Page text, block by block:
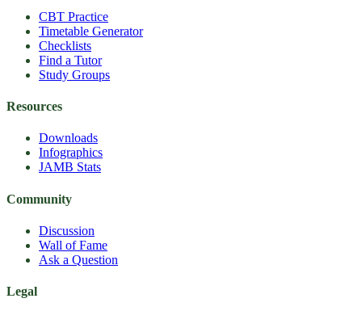
CBT Practice
Timetable Generator
Checklists
Find a Tutor
Study Groups
Resources
Downloads
Infographics
JAMB Stats
Community
Discussion
Wall of Fame
Ask a Question
Legal